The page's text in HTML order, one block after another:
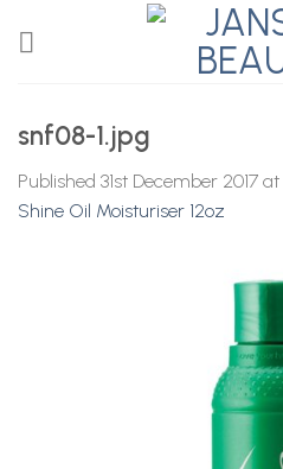
snf08-1.jpg
Published 31st December 2017 at
Shine Oil Moisturiser 12oz